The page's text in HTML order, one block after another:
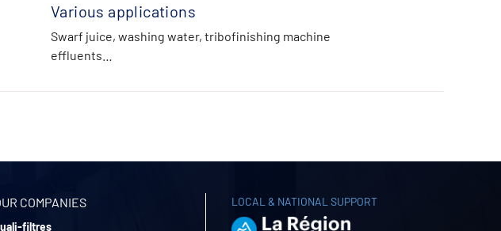
Various applications
Swarf juice, washing water, tribofinishing machine
effluents…
COMPANIES
filtres
LOCAL & NATIONAL SUPPORT